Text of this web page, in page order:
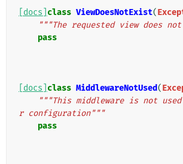
[docs] class ViewDoesNotExist(
"""The requested view does
pass
[docs] class MiddlewareNotUsed(
"""This middleware is not
r configuration"""
pass